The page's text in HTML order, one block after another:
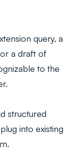
query, a
a draft of
to the
structured
into existing